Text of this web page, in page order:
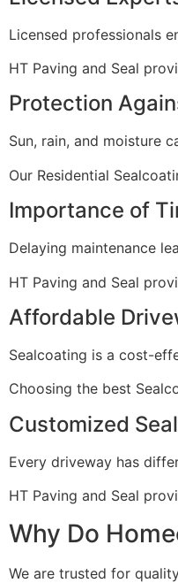
Licensed professionals
HT Paving and Seal
Protection
Sun, rain, and moisture
Our Residential
Importance of
Delaying maintenance
HT Paving and Seal
Affordable
Sealcoating is a cost-
Choosing the best
Customized
Every driveway has
HT Paving and Seal
Why Do
We are trusted for